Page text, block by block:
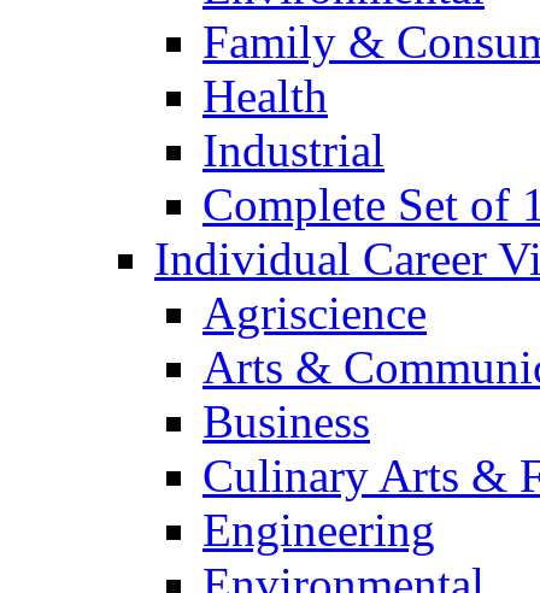
Family &
Health
Industrial
Complete Set of
Individual Career
Agriscience
Arts &
Business
Culinary Arts &
Engineering